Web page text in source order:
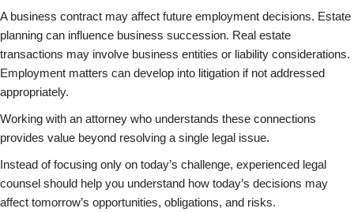
A business contract may affect future employment decisions. Estate
planning can influence business succession. Real estate
transactions may involve business entities or liability considerations.
Employment matters can develop into litigation if not addressed
appropriately.
Working with an attorney who understands these connections
provides value beyond resolving a single legal issue.
Instead of focusing only on today’s challenge, experienced legal
counsel should help you understand how today’s decisions may
affect tomorrow’s opportunities, obligations, and risks.